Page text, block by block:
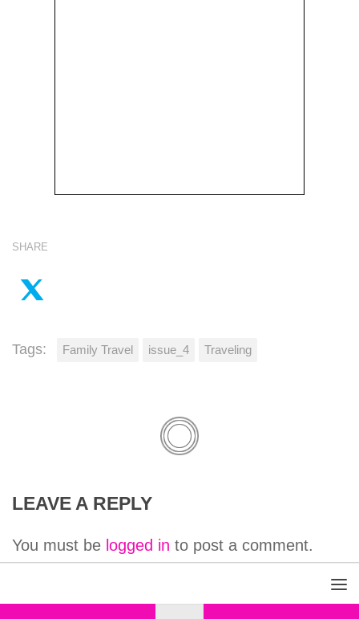
SHARE
Tags: Family Travel issue_4 Traveling
LEAVE A REPLY
You must be logged in to post a comment.